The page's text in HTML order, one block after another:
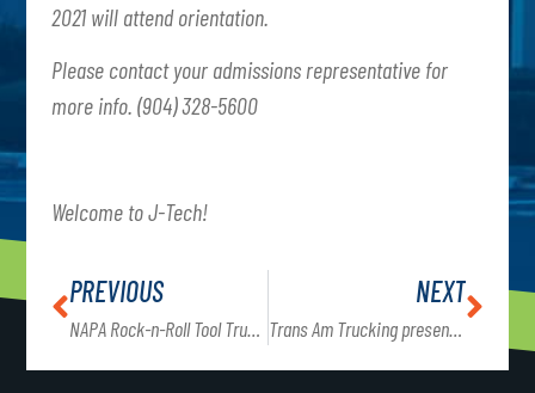
2021 will attend orientation.
Please contact your admissions representative for
more info. (904) 328-5600
Welcome to J-Tech!
PREVIOUS
NAPA Rock-n-Roll Tool Truck on J-Tech’s campus Friday, 11/20 from 11am – 7 pm
NEXT
Trans Am Trucking presents to Commercial Truck Driving students